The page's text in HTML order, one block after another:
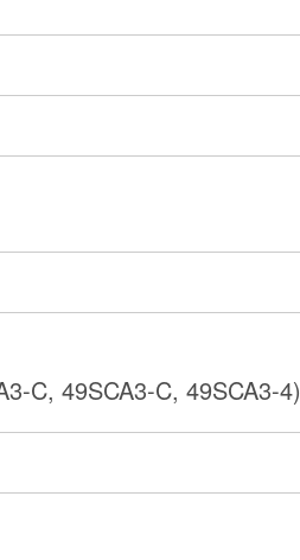
C, 49SCA3-C, 49SCA3-4)